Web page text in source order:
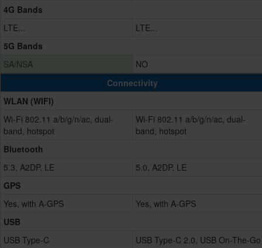
4G Bands
LTE...
LTE...
5G Bands
SA/NSA
NO
Connectivity
WLAN (WIFI)
Wi-Fi 802.11 a/b/g/n/ac, dual-
band, hotspot
Wi-Fi 802.11 a/b/g/n/ac, dual-
band, hotspot
Bluetooth
5.3, A2DP, LE
5.0, A2DP, LE
GPS
Yes, with A-GPS
Yes, with A-GPS
USB
USB Type-C
USB Type-C 2.0, USB On-The-Go